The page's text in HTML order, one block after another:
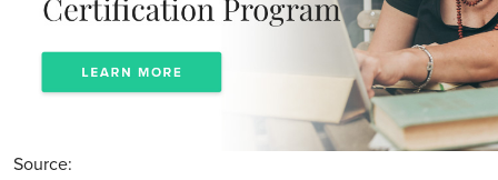
Source: